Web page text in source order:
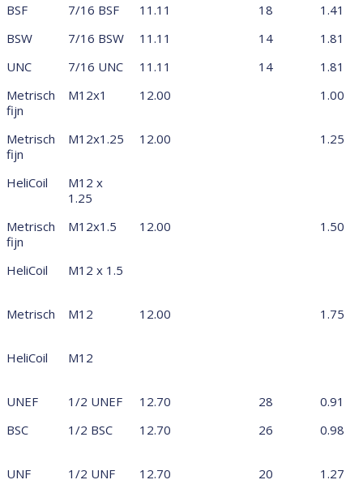
BSF 7/16 BSF 11.11 18
1.41
BSW
7/16 BSW 11.11 14
1.81
UNC
7/16 UNC 11.11 14
1.81
Metrisch
fijn
M12x1 12.00 1.00
Metrisch
fijn
M12x1.25 12.00 1.25
HeliCoil
M12 x
1.25
Metrisch
fijn
M12x1.5 12.00 1.50
HeliCoil M12 x 1.5
Metrisch M12 12.00 1.75
HeliCoil M12
UNEF 1/2 UNEF 12.70 28
0.91
BSC
1/2 BSC 12.70 26 0.98
UNF 1/2 UNF 12.70 20 1.27